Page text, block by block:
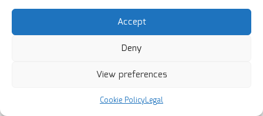
Accept
Deny
View preferences
Cookie PolicyLegal
Yes, lactase enzyme supplements can be taken before
consuming dairy to facilitate lactose digestion, enabling
individuals to enjoy dairy products with minimal discomfort.
If you experience symptoms like bloating or diarrhoea after